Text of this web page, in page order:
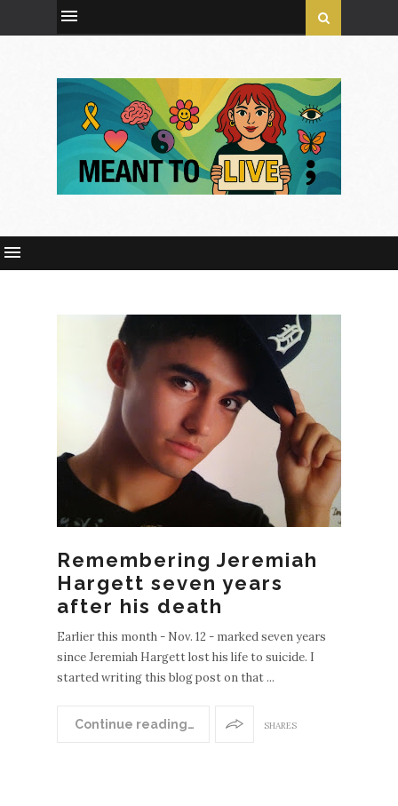
Remembering Jeremiah
Hargett seven years
after his death
Earlier this month - Nov. 12 - marked seven years
since Jeremiah Hargett lost his life to suicide. I
started writing this blog post on that ...
Continue reading… SHARES